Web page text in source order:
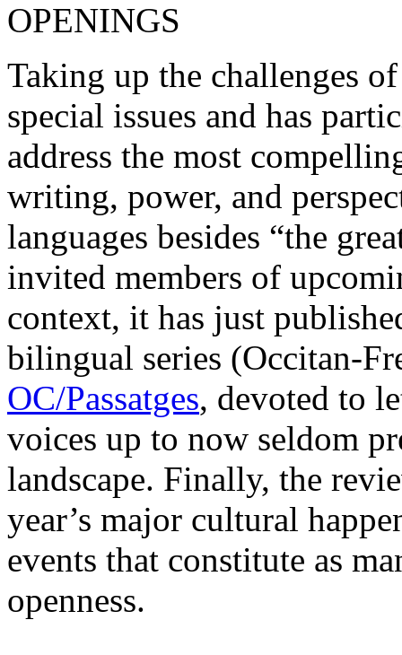
OPENINGS
Taking up the challenges
special issues and has
address the most
writing, power, and
languages besides “the
invited members of
context, it has just
bilingual series (Occitan-
OC/Passatges, devoted to
voices up to now seldom
landscape. Finally, the
year’s major cultural
events that constitute as
openness.